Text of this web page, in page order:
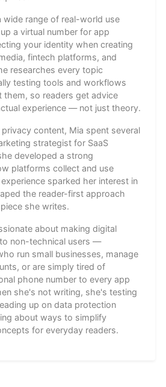
wide range of real-world use
a virtual number for app
your identity when creating
fintech platforms, and
researches every topic
testing tools and workflows
them, so readers get advice
experience — not just theory.
content, Mia spent several
strategist for SaaS
developed a strong
platforms collect and use
sparked her interest in
the reader-first approach
she writes.
about making digital
non-technical users —
run small businesses, manage
or are simply tired of
phone number to every app
she's not writing, she's testing
up on data protection
about ways to simplify
for everyday readers.